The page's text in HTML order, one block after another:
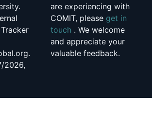
2026,
are experiencing with
COMIT, please get in
touch . We welcome
and appreciate your
valuable feedback.